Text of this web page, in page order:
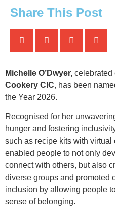
Share This Post
Michelle O’Dwyer, celebrated
Cookery CIC, has been
the Year 2026.
Recognised for her
hunger and fostering
such as recipe kits with
enabled people to not only
connect with others, but also
diverse groups and promoted
inclusion by allowing people
sense of belonging.